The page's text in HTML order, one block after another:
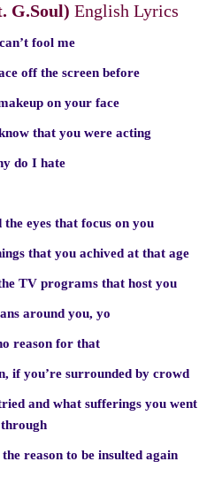
G.Soul) English Lyrics
fool me
off the screen before
on your face
that you were acting
do I hate
eyes that focus on you
that you achived at that age
TV programs that host you
around you, yo
reason for that
if you’re surrounded by crowd
and what sufferings you went
through
reason to be insulted again